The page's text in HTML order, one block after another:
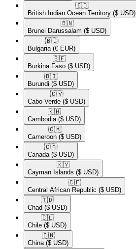
🇮🇴​
British Indian Ocean Territory ($ USD)
🇧🇳​
Brunei Darussalam ($ USD)
🇧🇬​
Bulgaria (€ EUR)
🇧🇫​
Burkina Faso ($ USD)
🇧🇮​
Burundi ($ USD)
🇨🇻​
Cabo Verde ($ USD)
🇰🇭​
Cambodia ($ USD)
🇨🇲​
Cameroon ($ USD)
🇨🇦​
Canada ($ USD)
🇰🇾​
Cayman Islands ($ USD)
🇨🇫​
Central African Republic ($ USD)
🇹🇩​
Chad ($ USD)
🇨🇱​
Chile ($ USD)
🇨🇳​
China ($ USD)